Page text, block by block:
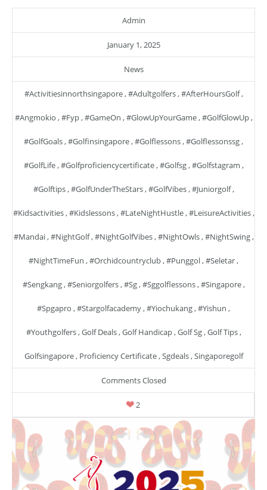
Admin
January 1, 2025
News
#activitiesinnorthsingapore,#adultgolfers,#AfterHoursGolf,
#angmokio ,#fyp,#GameOn ,#GlowUpYourGame,#GolfGlowUp,
#GolfGoals,#golfinsingapore,#golflessons,#golflessonssg,
#GolfLife,#golfproficiencycertificate,#golfsg,#golfstagram ,
#golftips,#GolfUnderTheStars,#GolfVibes,#juniorgolf,
#kidsactivities,#kidslessons,#LateNightHustle,#LeisureActivities,
#mandai,#NightGolf,#NightGolfVibes,#NightOwls,#NightSwing,
#NightTimeFun ,#orchidcountryclub,#punggol,#seletar,
#sengkang,#seniorgolfers,#sg,#sggolflessons,#singapore,
#spgapro ,#stargolfacademy,#yiochukang,#yishun ,
#youthgolfers,Golf Deals,Golf Handicap,Golf Sg,Golf Tips,
Golfsingapore, Proficiency Certificate,Sgdeals,Singaporegolf
Comments Closed
2